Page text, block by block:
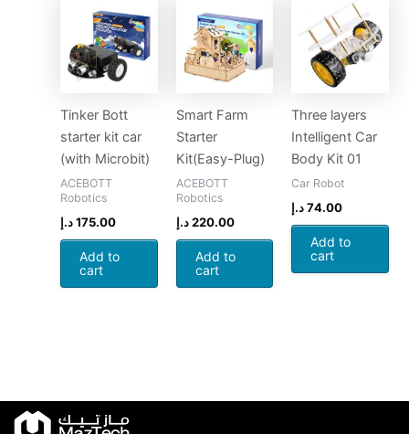
Tinker Bott
starter kit car
(with Microbit)
ACEBOTT
Robotics
175.00 د.إ
Add to
cart
Smart Farm
Starter
Kit(Easy-Plug)
ACEBOTT
Robotics
220.00 د.إ
Add to
cart
Three layers
Intelligent Car
Body Kit 01
Car Robot
74.00د.إ
Add to
cart